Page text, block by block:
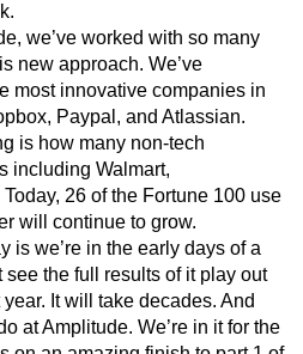
Star Metric
Partnerships
Awards
Privacy
Product Design
Product Releases
Led Growth
Startup
Tech Stack
native Amplitude
we’ve worked with so many
new approach. We’ve
most innovative companies in
Paypal, and Atlassian.
is how many non-tech
including Walmart,
26 of the Fortune 100 use
will continue to grow.
is we’re in the early days of a
see the full results of it play out
It will take decades. And
at Amplitude. We’re in it for the